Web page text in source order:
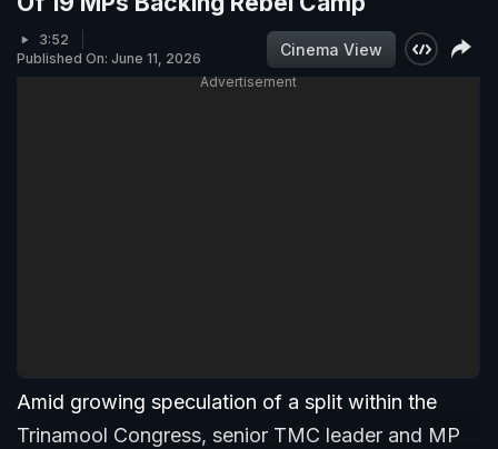
3:52
Published On: June 11, 2026
Cinema View
Advertisement
Amid growing speculation of a split within the
Trinamool Congress, senior TMC leader and MP